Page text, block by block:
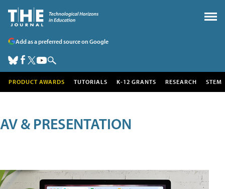
Add as a preferred source on Google
PRODUCT AWARDS TUTORIALS K-12 GRANTS RESEARCH STEM
AV & PRESENTATION